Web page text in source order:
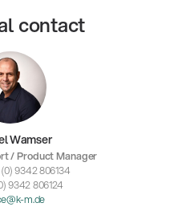
contact
Wamser
/ Product Manager
9342 806134
9342 806124
m.de